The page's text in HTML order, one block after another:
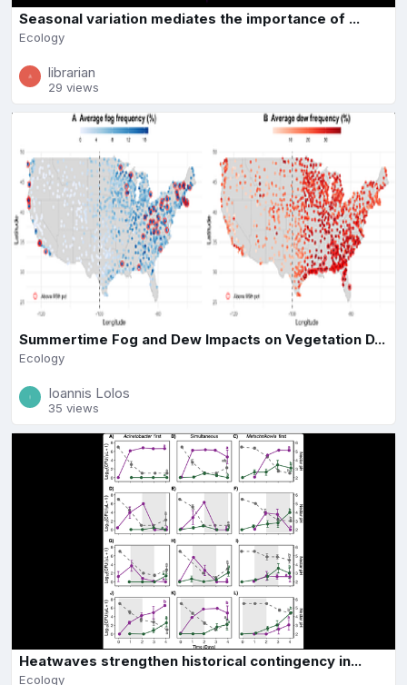
Seasonal variation mediates the importance of ...
Ecology
librarian
29 views
Summertime Fog and Dew Impacts on Vegetation D...
Ecology
Ioannis Lolos
35 views
Heatwaves strengthen historical contingency in...
Ecology